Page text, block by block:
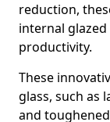
reduction,
internal
productivity.
These
glass, such as
and